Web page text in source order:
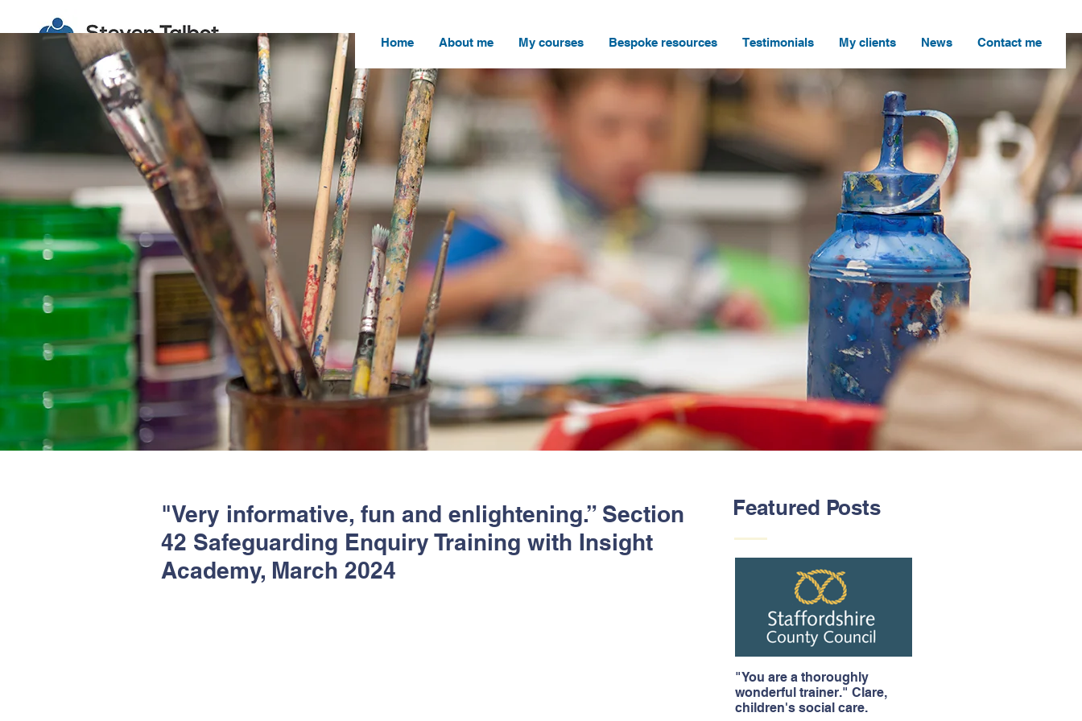
Home About me My courses Bespoke resources Testimonials My clients News Contact me
Featured Posts
"You are a thoroughly
wonderful trainer." Clare,
children's social care.
"Very informative, fun and enlightening.” Section
42 Safeguarding Enquiry Training with Insight
Academy, March 2024